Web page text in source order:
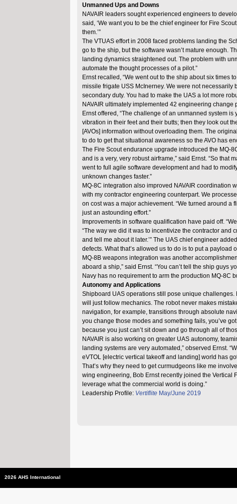
Unmanned Ups and Downs
NAVAIR leaders sought experienced engineers to
said, ‘We want you to be the chief engineer for Fire
them.’”
The VTUAS effort in 2008 faced problems landing the
go to the ship, but the software wasn’t mature enough.
landing dynamics straightened out. The problem with
automate the thought processes of a pilot.”
Ernst recalled, “We went out to the ship about six times
missile frigate USS McInerney. We were not
secondary duty. You had to make the UAS a lot more
NAVAIR ultimately implemented 42 engineering
Ernst offered, “The challenge of an unmanned system
vibration in their feet and their butts; then they look out
[AVOs] information without overloading them. The
to do to get that situational awareness so the AVO has
The Fire Scout endurance upgrade introduced the MQ-
and is a very, very robust airframe,” said Ernst. “So that
went to full agile software development and had to
unknown changes faster.”
MQ-8C integration also improved NAVAIR coordination
with my contractor engineering counterpart. We
on cost was a major achievement. “We turned around
just an astounding effort.”
Improvements in software qualification have paid off.
“The way we did it was to incentivize the contractor and
and tell me about it later.’” The UAS chief engineer
defects. What that’s allowed us to do is to put a payload
MQ-8B weapons integration was another
aboard a ship,” said Ernst. “You can’t tell the ship guys
Navy has no requirement to arm the production MQ-8C
Autonomy and Applications
Shipboard UAS operations still pose unique
will just follow mechanics. The robot never makes
navigation, for example, transitions through absolute
you change those modes and something fails, you’ve
because you just can’t sit down and go through all of
NAVAIR is also working on greater UAS autonomy,
landing systems are very automated,” observed Ernst.
eVTOL [electric vertical takeoff and landing] world has
That’s why they need to get curmudgeons like me
wing engineering, Bob Ernst recently joined the Vertical
leverage what the commercial world is doing.”
Leadership Profile: Vertiflite May/June 2019
2026 AHS International